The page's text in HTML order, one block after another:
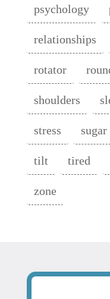
psychology
relationships
rotator
shoulders
stress sugar
tilt tired
zone